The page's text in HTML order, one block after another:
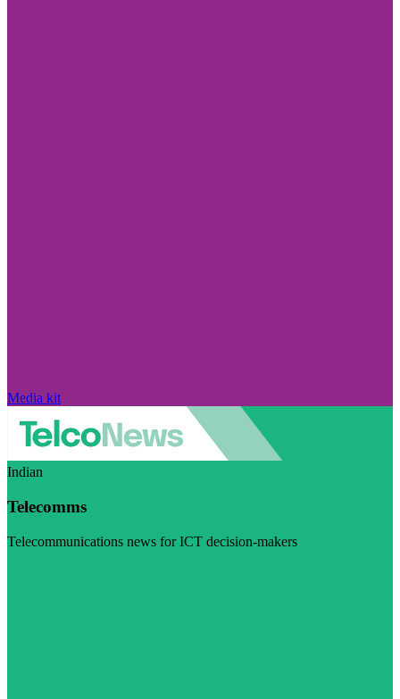
Media kit
Indian
Telecomms
Telecommunications news for ICT decision-makers